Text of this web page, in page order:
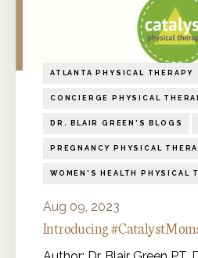
ATLANTA PHYSICAL THERAPY
CONCIERGE PHYSICAL
DR. BLAIR GREEN'S BLOGS
PREGNANCY PHYSICAL
WOMEN'S HEALTH PHYSICAL
Aug 09, 2023
Introducing